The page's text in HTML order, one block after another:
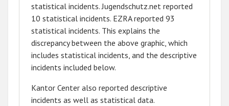
statistical incidents. Jugendschutz.net reported
10 statistical incidents. EZRA reported 93
statistical incidents. This explains the
discrepancy between the above graphic, which
includes statistical incidents, and the descriptive
incidents included below.
Kantor Center also reported descriptive
incidents as well as statistical data.